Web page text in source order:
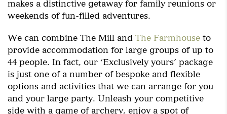
makes a distinctive getaway for family reunions or
weekends of fun-filled adventures.
We can combine The Mill and The Farmhouse to
provide accommodation for large groups of up to
44 people. In fact, our ‘Exclusively yours’ package
is just one of a number of bespoke and flexible
options and activities that we can arrange for you
and your large party. Unleash your competitive
side with a game of archery, enjoy a spot of